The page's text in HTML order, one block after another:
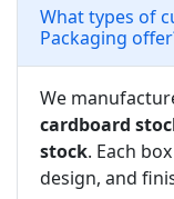
What types of
Packaging
We
cardboard
stock. Each
design, and